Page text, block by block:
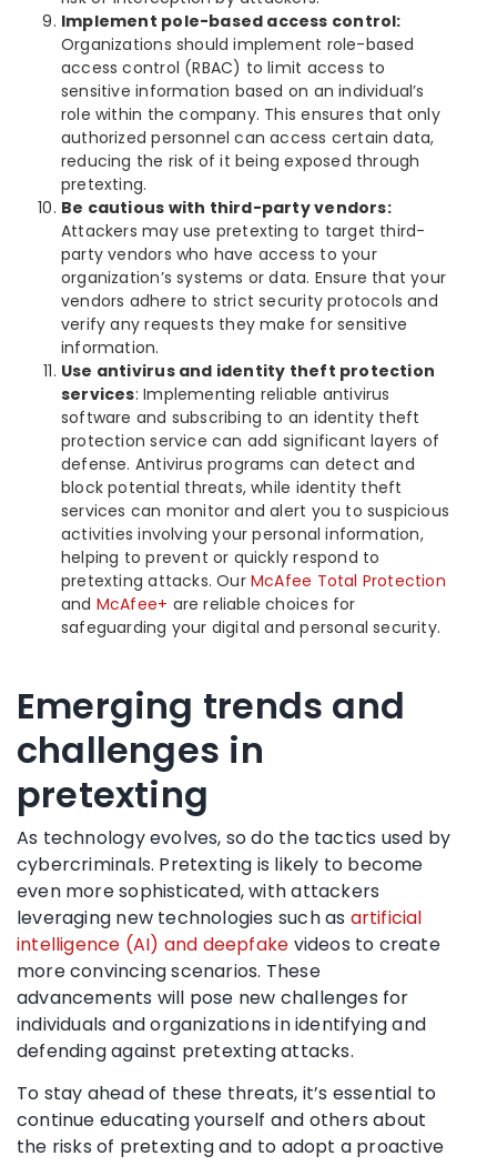
Implement pole-based access control:
Organizations should implement role-based
access control (RBAC) to limit access to
sensitive information based on an individual’s
role within the company. This ensures that only
authorized personnel can access certain data,
reducing the risk of it being exposed through
pretexting.
Be cautious with third-party vendors:
Attackers may use pretexting to target third-
party vendors who have access to your
organization’s systems or data. Ensure that your
vendors adhere to strict security protocols and
verify any requests they make for sensitive
information.
Use antivirus and identity theft protection
services: Implementing reliable antivirus
software and subscribing to an identity theft
protection service can add significant layers of
defense. Antivirus programs can detect and
block potential threats, while identity theft
services can monitor and alert you to suspicious
activities involving your personal information,
helping to prevent or quickly respond to
pretexting attacks. OurMcAfee Total Protection
and McAfee+ are reliable choices for
safeguarding your digital and personal security.
Emerging trends and
challenges in
pretexting
As technology evolves, so do the tactics used by
cybercriminals. Pretexting is likely to become
even more sophisticated, with attackers
leveraging new technologies such as artificial
intelligence (AI) and deepfake videos to create
more convincing scenarios. These
advancements will pose new challenges for
individuals and organizations in identifying and
defending against pretexting attacks.
To stay ahead of these threats, it’s essential to
continue educating yourself and others about
the risks of pretexting and to adopt a proactive